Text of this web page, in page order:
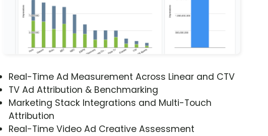
Real-Time Ad Measurement Across Linear and CTV
TV Ad Attribution & Benchmarking
Marketing Stack Integrations and Multi-Touch
Attribution
Real-Time Video Ad Creative Assessment